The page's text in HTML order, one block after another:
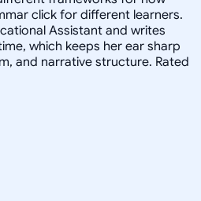
click for different learners.
Assistant and writes
which keeps her ear sharp
and narrative structure. Rated